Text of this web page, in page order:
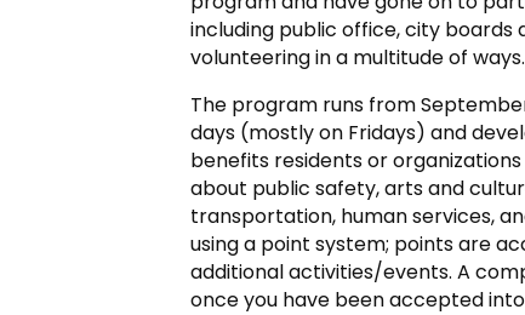
including public office, city boards
volunteering in a multitude of ways.
The program runs from
days (mostly on Fridays) and
benefits residents or
about public safety, arts and
transportation, human services,
using a point system; points are
additional activities/events. A
once you have been accepted